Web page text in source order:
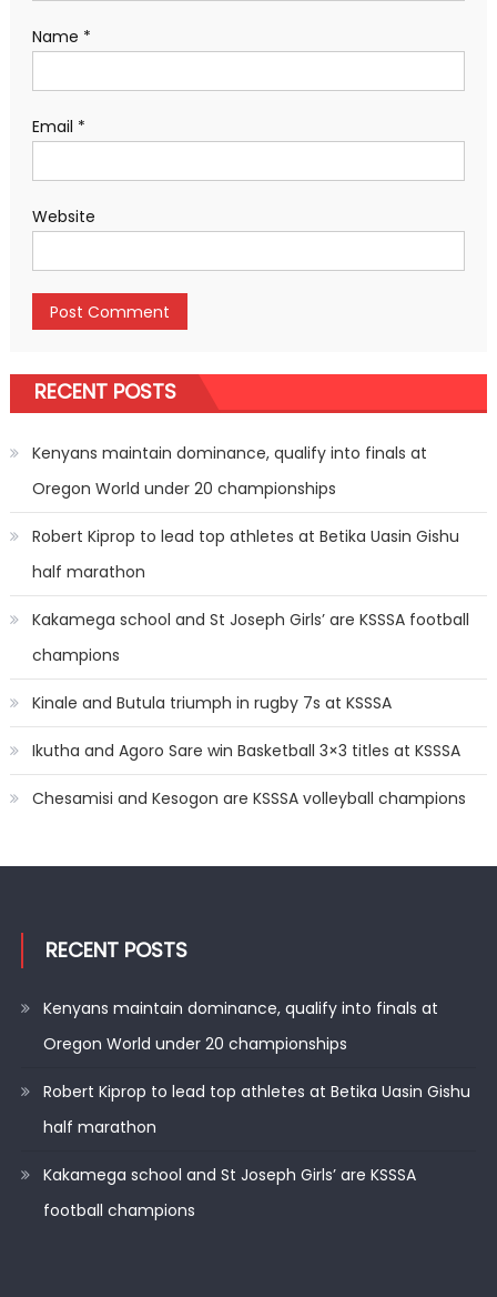
Name *
Email *
Website
RECENT POSTS
Kenyans maintain dominance, qualify into finals at
Oregon World under 20 championships
Robert Kiprop to lead top athletes at Betika Uasin Gishu
half marathon
Kakamega school and St Joseph Girls’ are KSSSA football
champions
Kinale and Butula triumph in rugby 7s at KSSSA
Ikutha and Agoro Sare win Basketball 3×3 titles at KSSSA
Chesamisi and Kesogon are KSSSA volleyball champions
RECENT POSTS
Kenyans maintain dominance, qualify into finals at
Oregon World under 20 championships
Robert Kiprop to lead top athletes at Betika Uasin Gishu
half marathon
Kakamega school and St Joseph Girls’ are KSSSA
football champions